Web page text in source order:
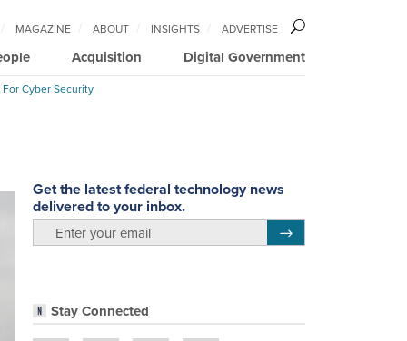
Acquisition Digital Government
MAGAZINE ABOUT INSIGHTS ADVERTISE
Cyber Security
Get the latest federal technology news
delivered to your inbox.
Stay Connected